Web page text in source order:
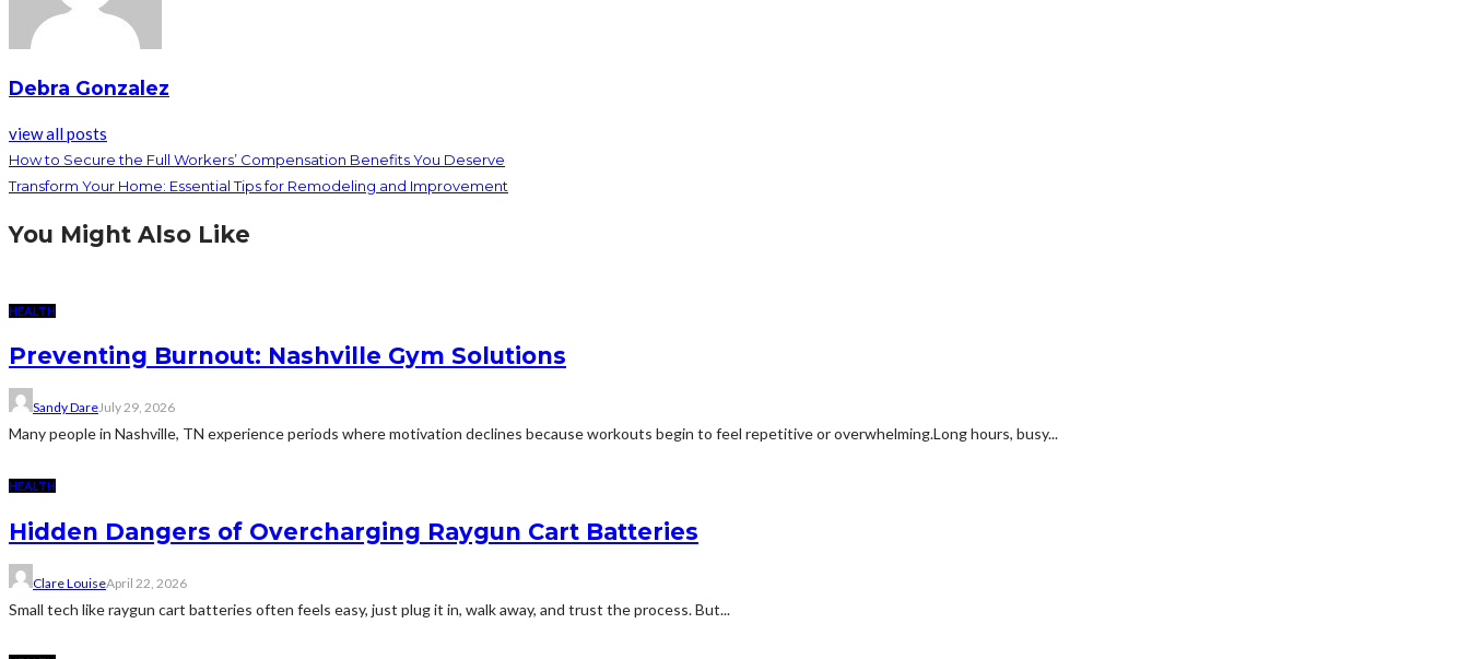
Debra Gonzalez
view all posts
How to Secure the Full Workers’ Compensation Benefits You Deserve
Transform Your Home: Essential Tips for Remodeling and Improvement
You Might Also Like
HEALTH
Preventing Burnout: Nashville Gym Solutions
Sandy DareJuly 29, 2026
Many people in Nashville, TN experience periods where motivation declines because workouts begin to feel repetitive or overwhelming.Long hours, busy...
HEALTH
Hidden Dangers of Overcharging Raygun Cart Batteries
Clare LouiseApril 22, 2026
Small tech like raygun cart batteries often feels easy, just plug it in, walk away, and trust the process. But...